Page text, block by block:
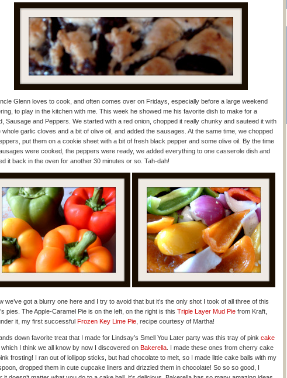
Glenn loves to cook, and often comes over on Fridays, especially before a large weekend
to play in the kitchen with me. This week he showed me his favorite dish to make for a
Sausage and Peppers. We started with a red onion, chopped it really chunky and sauteed it with
whole garlic cloves and a bit of olive oil, and added the sausages. At the same time, we chopped
put them on a cookie sheet with a bit of fresh black pepper and some olive oil. By the time
were cooked, the peppers were ready, we added everything to one casserole dish and
it back in the oven for another 30 minutes or so. Tah-dah!
we’ve got a blurry one here and I try to avoid that but it’s the only shot I took of all three of this
pies. The Apple-Caramel Pie is on the left, on the right is this Triple Layer Mud Pie from Kraft,
it, my first successful Frozen Key Lime Pie , recipe courtesy of Martha!
down favorite treat that I made for Lindsay’s Smell You Later party was this tray of pink cake
, which I think we all know by now I discovered on Bakerella . I made these ones from cherry cake
frosting! I ran out of lollipop sticks, but had chocolate to melt, so I made little cake balls with my
dropped them in cute cupcake liners and drizzled them in chocolate! So so so good, I